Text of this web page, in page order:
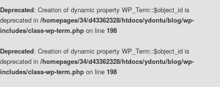
Deprecated: Creation of dynamic property WP_Term::$object_id is
deprecated in /homepages/34/d43362328/htdocs/ydontu/blog/wp-
includes/class-wp-term.php on line 198
Deprecated: Creation of dynamic property WP_Term::$object_id is
deprecated in /homepages/34/d43362328/htdocs/ydontu/blog/wp-
includes/class-wp-term.php on line 198